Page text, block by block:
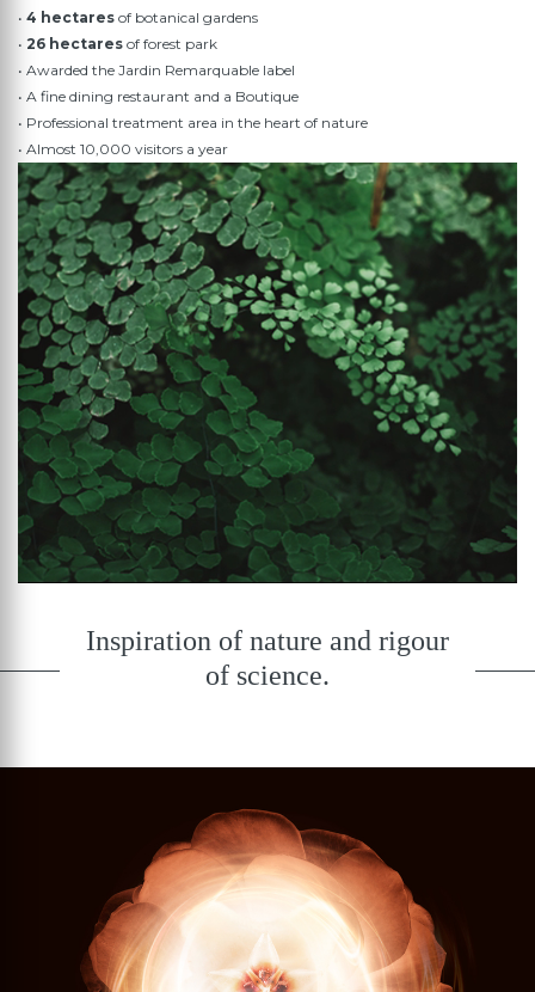
• 4 hectares of botanical gardens
• 26 hectares of forest park
• Awarded the Jardin Remarquable label
• A fine dining restaurant and a Boutique
• Professional treatment area in the heart of nature
• Almost 10,000 visitors a year
Inspiration of nature and rigour
of science.